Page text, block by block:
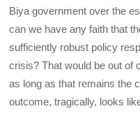
Biya government over the
can we have any faith that
sufficiently robust policy
crisis? That would be out of
as long as that remains the
outcome, tragically, looks